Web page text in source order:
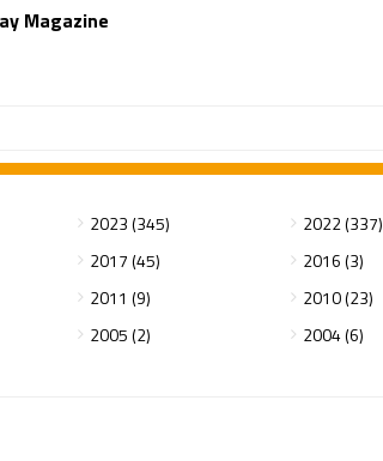
Magazine
2023 (345) 2022 (337)
2017 (45) 2016 (3)
2011 (9) 2010 (23)
2005 (2) 2004 (6)